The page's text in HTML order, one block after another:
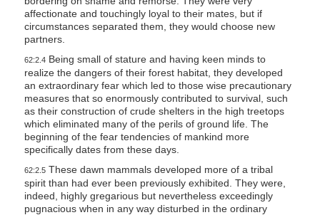
affectionate and touchingly loyal to their mates, but if
circumstances separated them, they would choose new
partners.
62:2.4Being small of stature and having keen minds to
realize the dangers of their forest habitat, they developed
an extraordinary fear which led to those wise precautionary
measures that so enormously contributed to survival, such
as their construction of crude shelters in the high treetops
which eliminated many of the perils of ground life. The
beginning of the fear tendencies of mankind more
specifically dates from these days.
62:2.5These dawn mammals developed more of a tribal
spirit than had ever been previously exhibited. They were,
indeed, highly gregarious but nevertheless exceedingly
pugnacious when in any way disturbed in the ordinary